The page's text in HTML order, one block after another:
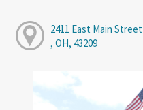
2411 East Main Street
, OH, 43209